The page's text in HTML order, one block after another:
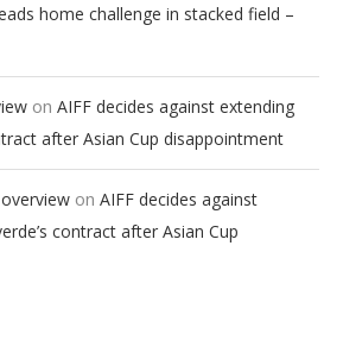
home challenge in stacked field –
on AIFF decides against extending
after Asian Cup disappointment
on AIFF decides against
contract after Asian Cup